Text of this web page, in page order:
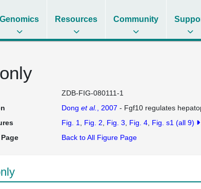
Genomics Resources Community
ZDB-FIG-080111-1
Dong et al. , 2007 - Fgf10 regulates
Fig. 1 Fig. 2 Fig. 3 Fig. 4 Fig. s1 (all 9)
Back to All Figure Page